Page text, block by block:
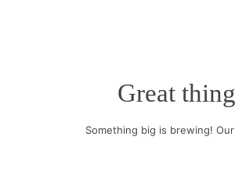
Great
Something big is brewing!